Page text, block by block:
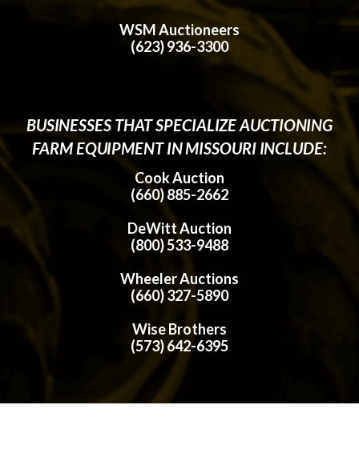
WSM Auctioneers
(623) 936-3300
BUSINESSES THAT SPECIALIZE AUCTIONING
FARM EQUIPMENT IN MISSOURI INCLUDE:
Cook Auction
(660) 885-2662
DeWitt Auction
(800) 533-9488
Wheeler Auctions
(660) 327-5890
Wise Brothers
(573) 642-6395